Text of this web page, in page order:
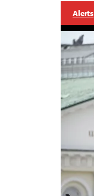
Alerts